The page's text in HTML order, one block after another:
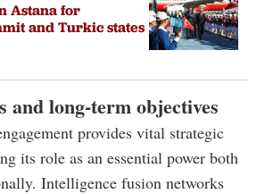
Astana for
and Turkic states
and long-term objectives
provides vital strategic
its role as an essential power both
Intelligence fusion networks